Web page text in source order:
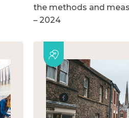
the methods and
– 2024